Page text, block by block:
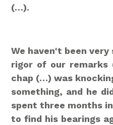
(…).
We haven't been
rigor of our
chap (…) was
something, and he
spent three months
to find his bearings